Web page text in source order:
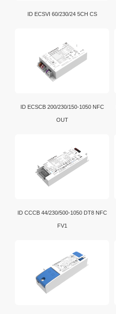
ID ECSVI 60/230/24 5CH CS
ID ECSCB 200/230/150-1050 NFC
OUT
ID CCCB 44/230/500-1050 DT8 NFC
FV1